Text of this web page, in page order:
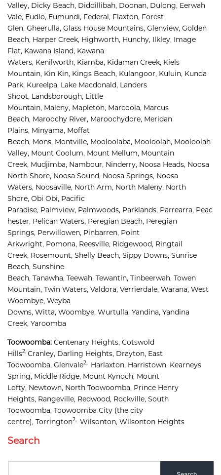
Valley, Dicky Beach, Diddillibah, Doonan, Dulong, Eerwah
Vale, Eudlo, Eumundi, Federal, Flaxton, Forest
Glen, Gheerulla, Glass House Mountains, Glenview, Golden
Beach, Harper Creek, Highworth, Hunchy, Ilkley, Image
Flat, Kawana Island, Kawana
Waters, Kenilworth, Kiamba, Kidaman Creek, Kiels
Mountain, Kin Kin, Kings Beach, Kulangoor, Kuluin, Kunda
Park, Kureelpa, Lake Macdonald, Landers
Shoot, Landsborough, Little
Mountain, Maleny, Mapleton, Marcoola, Marcus
Beach, Maroochy River, Maroochydore, Meridan
Plains, Minyama, Moffat
Beach, Mons, Montville, Mooloolaba, Mooloolah, Mooloolah
Valley, Mount Coolum, Mount Mellum, Mountain
Creek, Mudjimba, Nambour, Ninderry, Noosa Heads, Noosa
North Shore, Noosa Sound, Noosa Springs, Noosa
Waters, Noosaville, North Arm, North Maleny, North
Shore, Obi Obi, Pacific
Paradise, Palmview, Palmwoods, Parklands, Parrearra, Peac
hester, Pelican Waters, Peregian Beach, Peregian
Springs, Perwillowen, Pinbarren, Point
Arkwright, Pomona, Reesville, Ridgewood, Ringtail
Creek, Rosemount, Shelly Beach, Sippy Downs, Sunrise
Beach, Sunshine
Beach, Tanawha, Teewah, Tewantin, Tinbeerwah, Towen
Mountain, Twin Waters, Valdora, Verrierdale, Warana, West
Woombye, Weyba
Downs, Witta, Woombye, Wurtulla, Yandina, Yandina
Creek, Yaroomba
Toowoomba: Centenary Heights, Cotswold
Hills2, Cranley, Darling Heights, Drayton, East
Toowoomba, Glenvale2, Harlaxton, Harristown, Kearneys
Spring, Middle Ridge, Mount Kynoch, Mount
Lofty, Newtown, North Toowoomba, Prince Henry
Heights, Rangeville, Redwood, Rockville, South
Toowoomba, Toowoomba City (the city
centre), Torrington2, Wilsonton, Wilsonton Heights
Search